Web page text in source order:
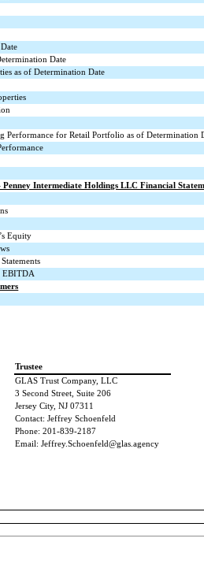
Date
as of Determination Date
Performance for Retail Portfolio as of Determination
Intermediate Holdings LLC Financial
Equity
EBITDA
Trustee
GLAS Trust Company, LLC
3 Second Street, Suite 206
Jersey City, NJ 07311
Contact: Jeffrey Schoenfeld
Phone: 201-839-2187
Email: Jeffrey.Schoenfeld@glas.agency